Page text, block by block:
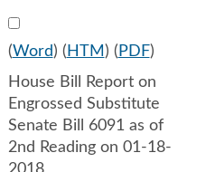
Select 953275:953276
(Word) ( HTM ) ( PDF)
House Bill Report on
Engrossed Substitute
Senate Bill 6091 as of
2nd Reading on 01-18-